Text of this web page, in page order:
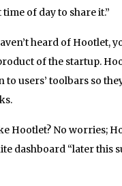
time of day to share it.”
heard of Hootlet,
of the startup.
to users’ toolbars so
Hootlet? No worries;
dashboard “later this